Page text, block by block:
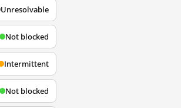
Unresolvable
Not blocked
Intermittent
Not blocked